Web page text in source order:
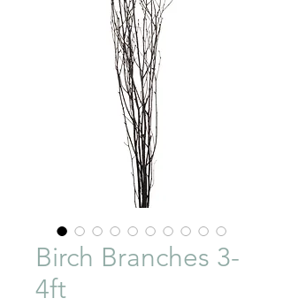
Birch Branches 3-
4ft